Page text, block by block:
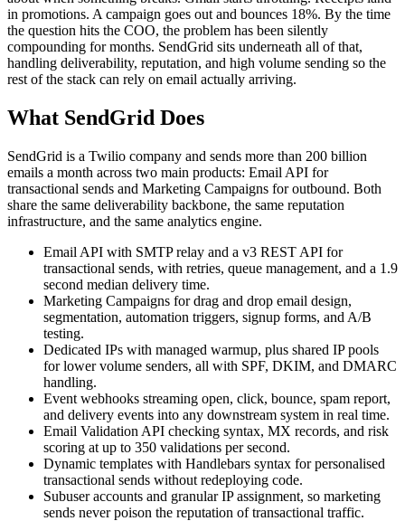
in promotions. A campaign goes out and bounces 18%. By the time
the question hits the COO, the problem has been silently
compounding for months. SendGrid sits underneath all of that,
handling deliverability, reputation, and high volume sending so the
rest of the stack can rely on email actually arriving.
What SendGrid Does
SendGrid is a Twilio company and sends more than 200 billion
emails a month across two main products: Email API for
transactional sends and Marketing Campaigns for outbound. Both
share the same deliverability backbone, the same reputation
infrastructure, and the same analytics engine.
Email API with SMTP relay and a v3 REST API for
transactional sends, with retries, queue management, and a 1.9
second median delivery time.
Marketing Campaigns for drag and drop email design,
segmentation, automation triggers, signup forms, and A/B
testing.
Dedicated IPs with managed warmup, plus shared IP pools
for lower volume senders, all with SPF, DKIM, and DMARC
handling.
Event webhooks streaming open, click, bounce, spam report,
and delivery events into any downstream system in real time.
Email Validation API checking syntax, MX records, and risk
scoring at up to 350 validations per second.
Dynamic templates with Handlebars syntax for personalised
transactional sends without redeploying code.
Subuser accounts and granular IP assignment, so marketing
sends never poison the reputation of transactional traffic.